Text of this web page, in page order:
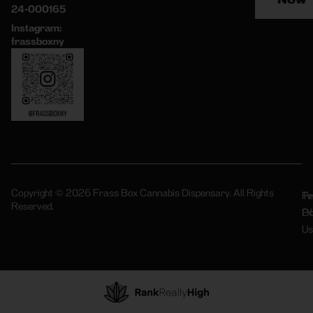
24-000165
Instagram:
frassboxny
Copyright © 2026 Frass Box Cannabis Dispensary. All Rights
Reserved.
Of